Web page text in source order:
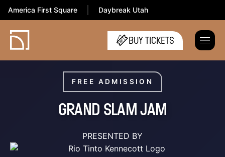
America First Square Daybreak Utah
BUY TICKETS
FREE ADMISSION
GRAND SLAM JAM
PRESENTED BY